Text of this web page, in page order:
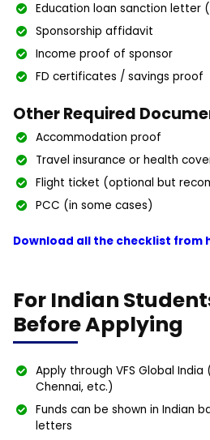
Education loan sanction letter
Sponsorship affidavit
Income proof of sponsor
FD certificates / savings proof
Other Required
Accommodation proof
Travel insurance or health
Flight ticket (optional but
PCC (in some cases)
Download all the checklist from
For Indian
Before Applying
Apply through VFS Global India
Chennai, etc.)
Funds can be shown in Indian
letters